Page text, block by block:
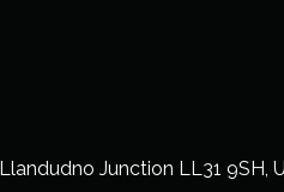
Junction LL31 9SH,